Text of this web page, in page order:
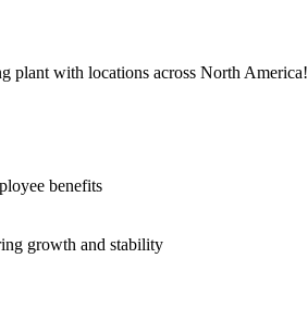
plant with locations across North America!
benefits
growth and stability